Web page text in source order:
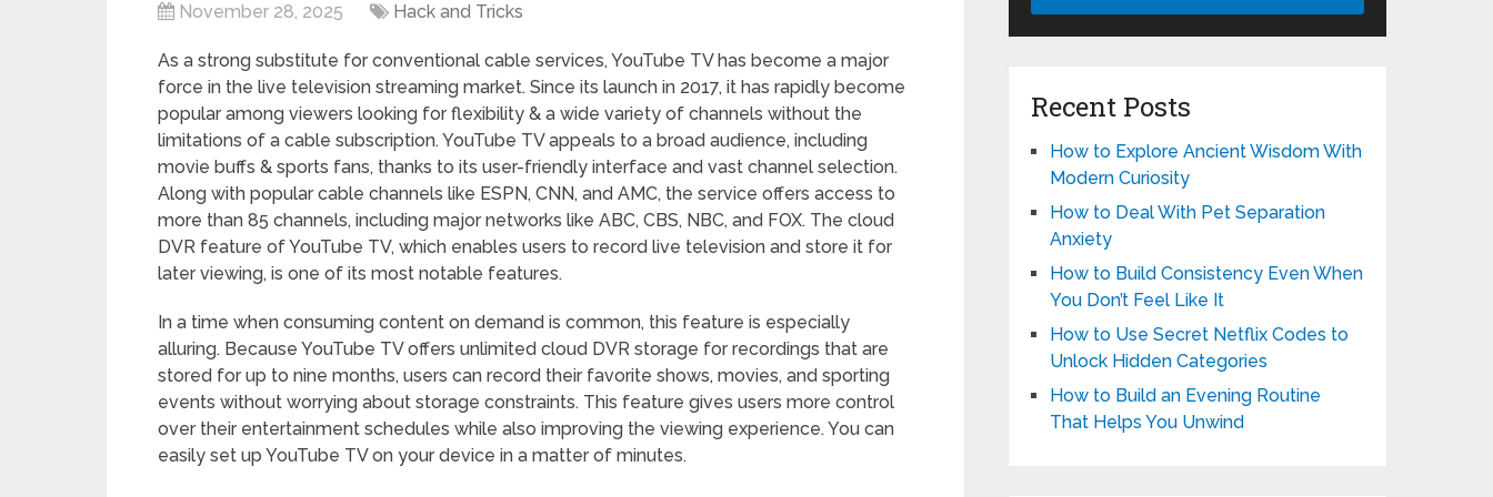
November 28, 2025 Hack and Tricks
As a strong substitute for conventional cable services, YouTube TV has become a major
force in the live television streaming market. Since its launch in 2017, it has rapidly become
popular among viewers looking for flexibility & a wide variety of channels without the
limitations of a cable subscription. YouTube TV appeals to a broad audience, including
movie buffs & sports fans, thanks to its user-friendly interface and vast channel selection.
Along with popular cable channels like ESPN, CNN, and AMC, the service offers access to
more than 85 channels, including major networks like ABC, CBS, NBC, and FOX. The cloud
DVR feature of YouTube TV, which enables users to record live television and store it for
later viewing, is one of its most notable features.
In a time when consuming content on demand is common, this feature is especially
alluring. Because YouTube TV offers unlimited cloud DVR storage for recordings that are
stored for up to nine months, users can record their favorite shows, movies, and sporting
events without worrying about storage constraints. This feature gives users more control
over their entertainment schedules while also improving the viewing experience. You can
easily set up YouTube TV on your device in a matter of minutes.
Recent Posts
How to Explore Ancient Wisdom With
Modern Curiosity
How to Deal With Pet Separation
Anxiety
How to Build Consistency Even When
You Don’t Feel Like It
How to Use Secret Netflix Codes to
Unlock Hidden Categories
How to Build an Evening Routine
That Helps You Unwind